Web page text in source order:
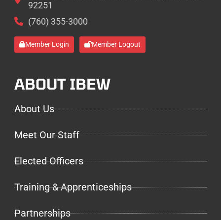
92251
(760) 355-3000
Member Login Member Logout
ABOUT IBEW
About Us
Meet Our Staff
Elected Officers
Training & Apprenticeships
Partnerships